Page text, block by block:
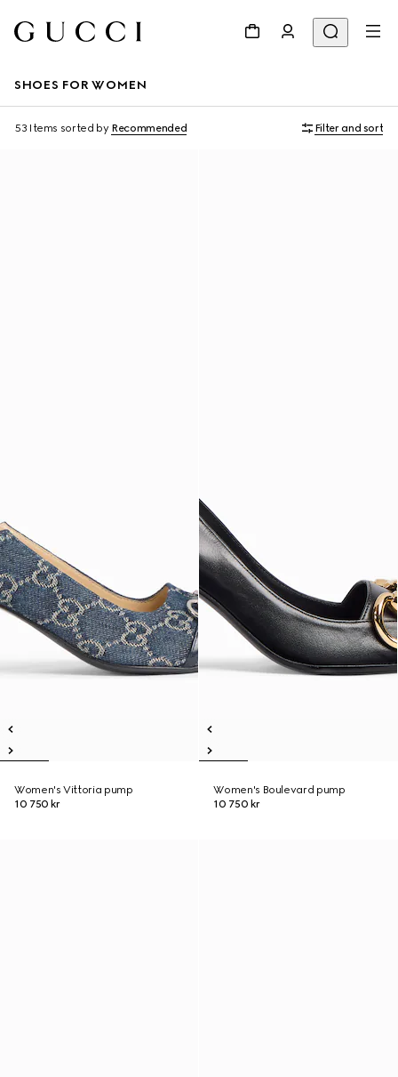
SHOES FOR WOMEN
53 Items sorted by Recommended Filter and sort
Women's Vittoria pump
10 750 kr
Women's Boulevard pump
10 750 kr